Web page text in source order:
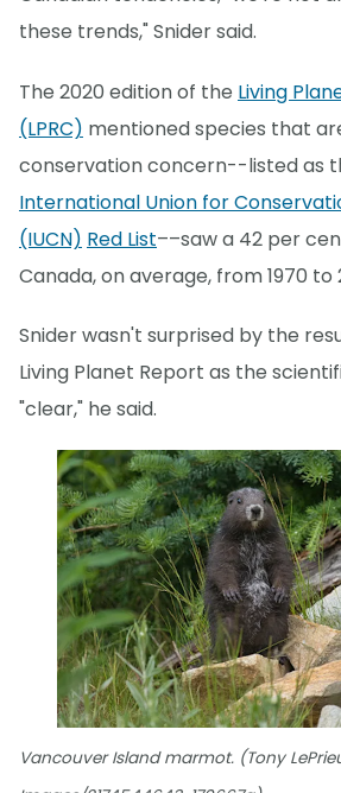
these trends," Snider said.
The 2020 edition of the Living
(LPRC) mentioned species that
conservation concern--listed as
International Union for
(IUCN) Red List––saw a 42 per
Canada, on average, from 1970 to
Snider wasn't surprised by the
Living Planet Report as the
"clear," he said.
Vancouver Island marmot. (Tony